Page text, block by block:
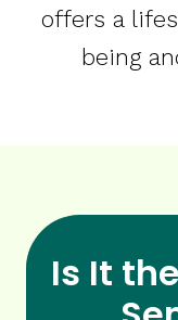
offers a
being